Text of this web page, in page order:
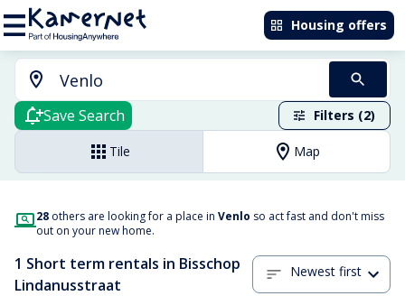
Housing offers
Save Search Filters (2)
Tile Map
28 others are looking for a place in Venlo so act fast and don't miss
out on your new home.
1 Short term rentals in Bisschop
Lindanusstraat
Newest first